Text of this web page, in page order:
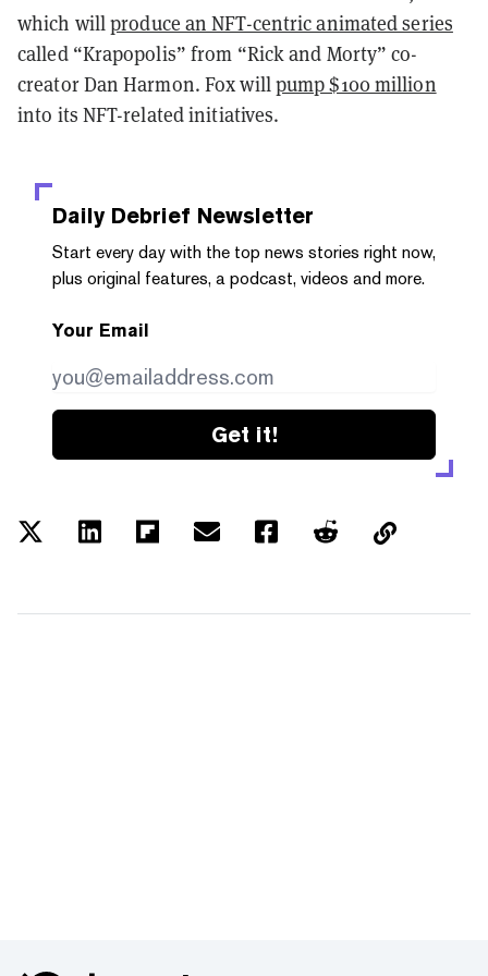
which willproduce an NFT-centric animated series
called “Krapopolis” from “Rick and Morty” co-
creator Dan Harmon. Fox willpump $100 million
into its NFT-related initiatives.
Daily Debrief Newsletter
Start every day with the top news stories right now,
plus original features, a podcast, videos and more.
Your Email
Get it!